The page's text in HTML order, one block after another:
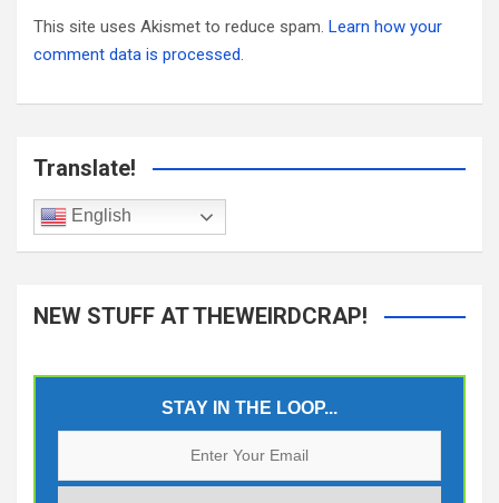
This site uses Akismet to reduce spam. Learn how your
comment data is processed.
Translate!
English
NEW STUFF AT THEWEIRDCRAP!
STAY IN THE LOOP...